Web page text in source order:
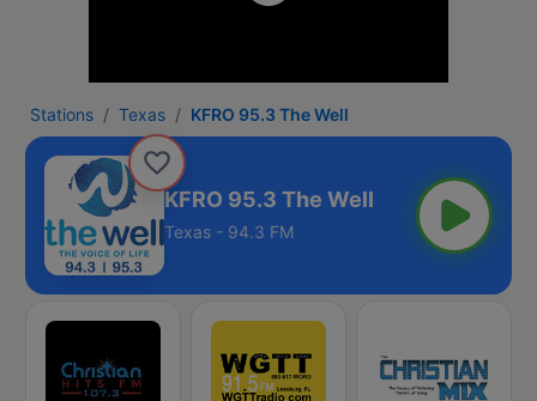
Stations Texas KFRO 95.3 The Well
KFRO 95.3 The Well
Texas - 94.3 FM